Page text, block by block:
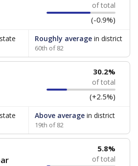
of total
(-0.9%)
Roughly averagein district
60th of 82
30.2%
of total
(+2.5%)
Above averagein district
19th of 82
5.8%
of total